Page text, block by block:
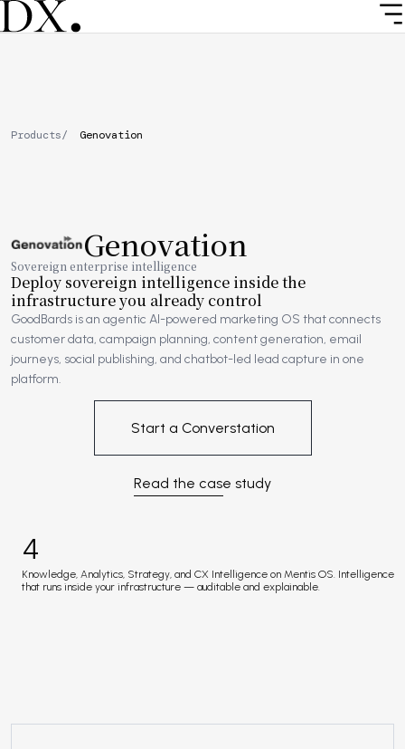
Skip
to
Breadcrumb
Products Genovation
Image Genovation
Sovereign enterprise intelligence
Deploy sovereign intelligence inside the
infrastructure you already control
GoodBards is an agentic AI-powered marketing OS that connects
customer data, campaign planning, content generation, email
journeys, social publishing, and chatbot-led lead capture in one
platform.
Start a Converstation
Read the case study
4
Knowledge, Analytics, Strategy, and CX Intelligence on Mentis OS. Intelligence
that runs inside your infrastructure — auditable and explainable.